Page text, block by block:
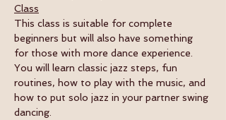
Class
This class is suitable for complete
beginners but will also have something
for those with more dance experience.
You will learn classic jazz steps, fun
routines, how to play with the music, and
how to put solo jazz in your partner swing
dancing.